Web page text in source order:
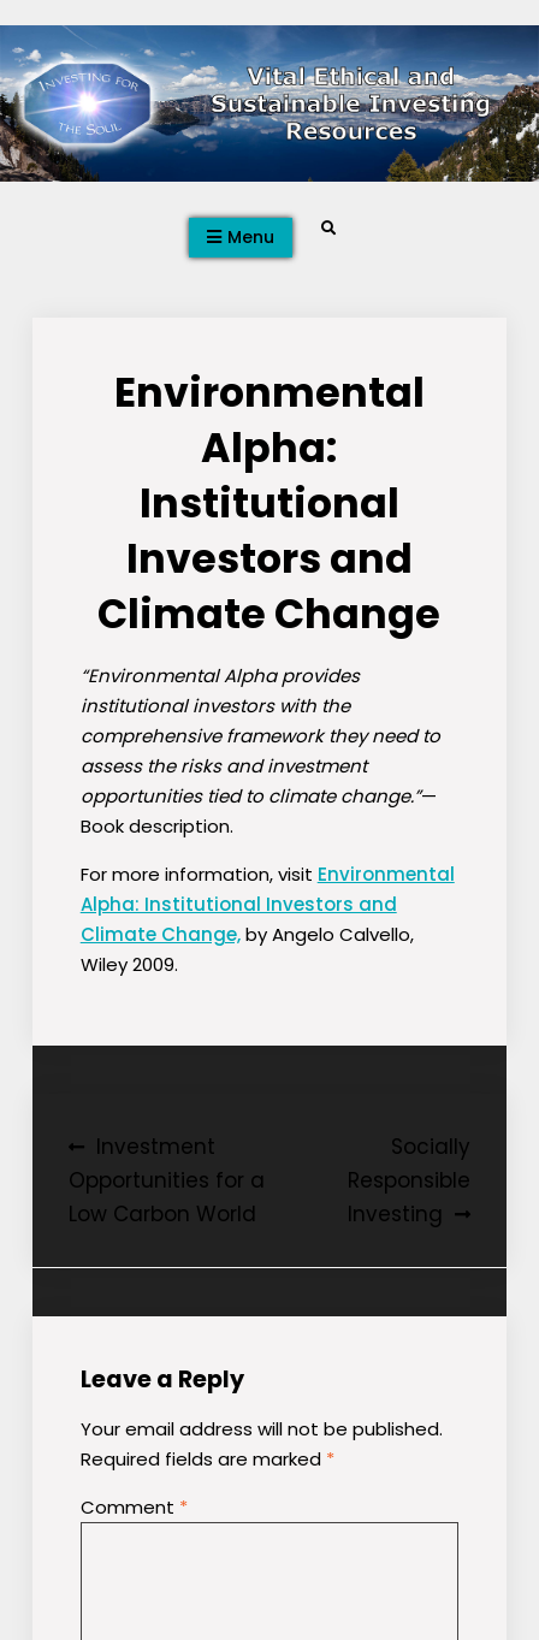
to
content
Menu Search
Environmental
Alpha:
Institutional
Investors and
Climate Change
“Environmental Alpha provides
institutional investors with the
comprehensive framework they need to
assess the risks and investment
opportunities tied to climate change.”—
Book description.
For more information, visit Environmental
Alpha: Institutional Investors and
Climate Change,by Angelo Calvello,
Wiley 2009.
Post
navigation
Investment
Opportunities for a
Low Carbon World
Socially
Responsible
Investing
Leave a Reply
Your email address will not be published.
Required fields are marked *
Comment *